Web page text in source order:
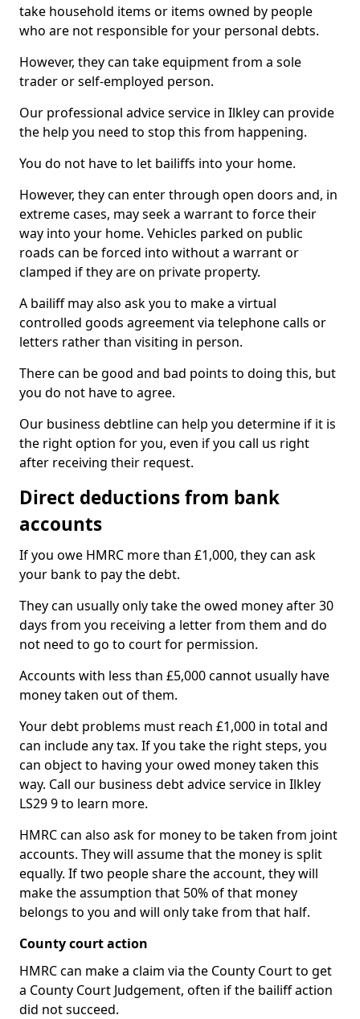
take household items or items owned by people
who are not responsible for your personal debts.
However, they can take equipment from a sole
trader or self-employed person.
Our professional advice service in Ilkley can provide
the help you need to stop this from happening.
You do not have to let bailiffs into your home.
However, they can enter through open doors and, in
extreme cases, may seek a warrant to force their
way into your home. Vehicles parked on public
roads can be forced into without a warrant or
clamped if they are on private property.
A bailiff may also ask you to make a virtual
controlled goods agreement via telephone calls or
letters rather than visiting in person.
There can be good and bad points to doing this, but
you do not have to agree.
Our business debtline can help you determine if it is
the right option for you, even if you call us right
after receiving their request.
Direct deductions from bank
accounts
If you owe HMRC more than £1,000, they can ask
your bank to pay the debt.
They can usually only take the owed money after 30
days from you receiving a letter from them and do
not need to go to court for permission.
Accounts with less than £5,000 cannot usually have
money taken out of them.
Your debt problems must reach £1,000 in total and
can include any tax. If you take the right steps, you
can object to having your owed money taken this
way. Call our business debt advice service in Ilkley
LS29 9 to learn more.
HMRC can also ask for money to be taken from joint
accounts. They will assume that the money is split
equally. If two people share the account, they will
make the assumption that 50% of that money
belongs to you and will only take from that half.
County court action
HMRC can make a claim via the County Court to get
a County Court Judgement, often if the bailiff action
did not succeed.